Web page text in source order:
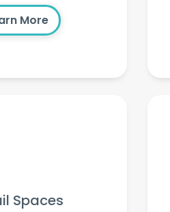
More
Spaces